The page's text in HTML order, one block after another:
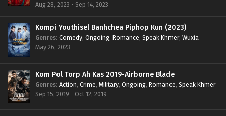
Aug 28, 2023 - Sep 14, 2023
Kompi Youthisel Banhchea Piphop Kun (2023)
Genres: Comedy, Ongoing, Romance, Speak Khmer, Wuxia
May 26, 2023
Kom Pol Torp Ah Kas 2019-Airborne Blade
Genres: Action, Crime, Military, Ongoing, Romance, Speak Khmer
Sep 15, 2019 - Oct 12, 2019